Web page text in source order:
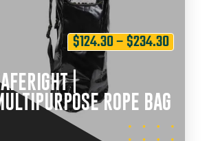
$124.30–$234.30
|
ROPE BAG